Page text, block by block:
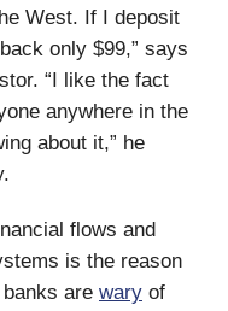
West. If I deposit
only $99,” says
“I like the fact
anywhere in the
about it,” he
flows and
is the reason
are wary of